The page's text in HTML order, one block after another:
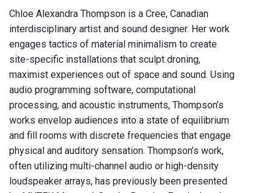
Chloe Alexandra Thompson is a Cree, Canadian
interdisciplinary artist and sound designer. Her work
engages tactics of material minimalism to create
site-specific installations that sculpt droning,
maximist experiences out of space and sound. Using
audio programming software, computational
processing, and acoustic instruments, Thompson’s
works envelop audiences into a state of equilibrium
and fill rooms with discrete frequencies that engage
physical and auditory sensation. Thompson’s work,
often utilizing multi-channel audio or high-density
loudspeaker arrays, has previously been presented